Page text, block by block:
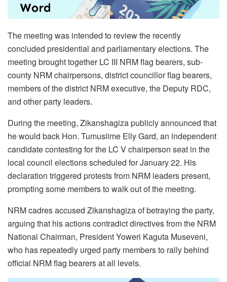
The meeting was intended to review the recently
concluded presidential and parliamentary elections. The
meeting brought together LC III NRM flag bearers, sub-
county NRM chairpersons, district councillor flag bearers,
members of the district NRM executive, the Deputy RDC,
and other party leaders.
During the meeting, Zikanshagiza publicly announced that
he would back Hon. Tumusiime Elly Gard, an independent
candidate contesting for the LC V chairperson seat in the
local council elections scheduled for January 22. His
declaration triggered protests from NRM leaders present,
prompting some members to walk out of the meeting.
NRM cadres accused Zikanshagiza of betraying the party,
arguing that his actions contradict directives from the NRM
National Chairman, President Yoweri Kaguta Museveni,
who has repeatedly urged party members to rally behind
official NRM flag bearers at all levels.